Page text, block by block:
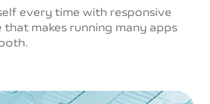
every time with responsive
that makes running many apps